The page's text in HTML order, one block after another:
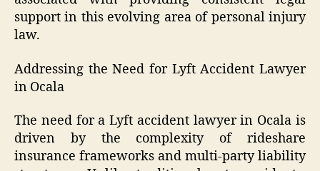
support in this evolving area of personal injury
law.
Addressing the Need for Lyft Accident Lawyer
in Ocala
The need for a Lyft accident lawyer in Ocala is
driven by the complexity of rideshare
insurance frameworks and multi-party liability